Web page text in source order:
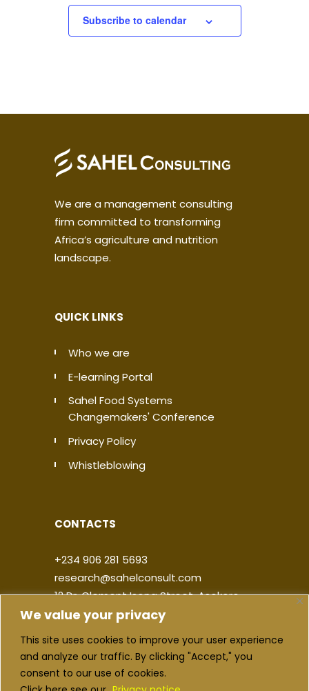
We value your privacy
This site uses cookies to improve your user experience
and analyze our traffic. By clicking "Accept," you
consent to our use of cookies.
Subscribe to calendar
We are a management consulting
firm committed to transforming
Africa’s agriculture and nutrition
landscape.
QUICK LINKS
Who we are
E-learning Portal
Sahel Food Systems
Changemakers' Conference
Privacy Policy
Whistleblowing
CONTACTS
+234 906 281 5693
research@sahelconsult.com
12 Dr. Clement Isong Street, Asokoro,
900103, FCT Abuja, Nigeria
|